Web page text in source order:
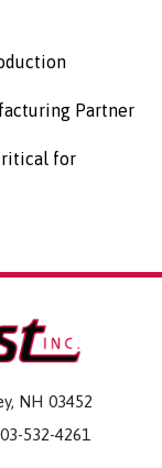
Partner
for
NH 03452
532-4261